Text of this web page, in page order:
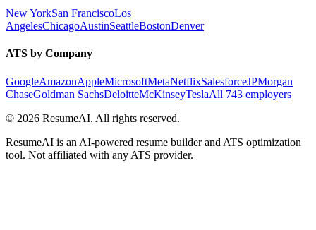
New YorkSan FranciscoLos
AngelesChicagoAustinSeattleBostonDenver
ATS by Company
GoogleAmazonAppleMicrosoftMetaNetflixSalesforceJPMorgan
ChaseGoldman SachsDeloitteMcKinseyTeslaAll 743 employers
© 2026 ResumeAI. All rights reserved.
ResumeAI is an AI-powered resume builder and ATS optimization
tool. Not affiliated with any ATS provider.